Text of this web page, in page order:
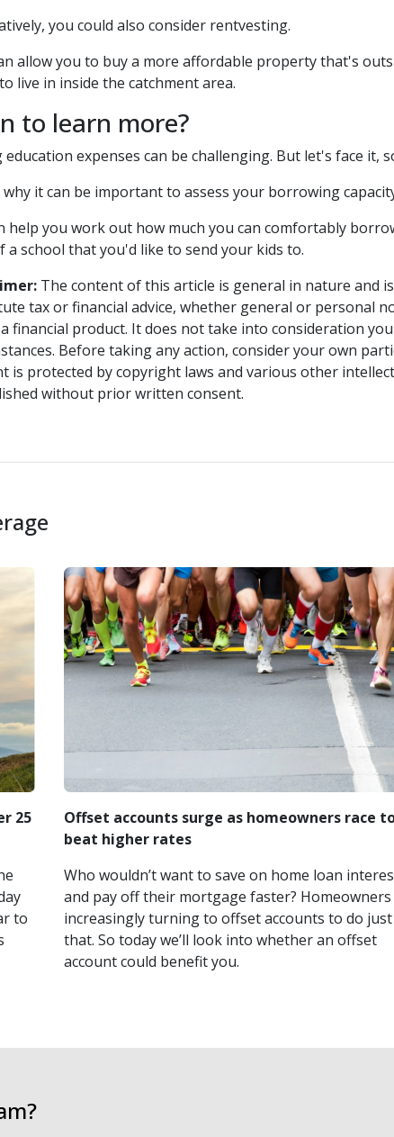
you could also consider rentvesting.
allow you to buy a more affordable property that's
live in inside the catchment area.
to learn more?
education expenses can be challenging. But let's face it,
it can be important to assess your borrowing
help you work out how much you can comfortably
a school that you'd like to send your kids to.
The content of this article is general in nature and
tax or financial advice, whether general or personal
financial product. It does not take into consideration
Before taking any action, consider your own
is protected by copyright laws and various other
without prior written consent.
25
to
Offset accounts surge as homeowners race
beat higher rates
Who wouldn’t want to save on home loan
and pay off their mortgage faster? Homeowners
increasingly turning to offset accounts to do just
that. So today we’ll look into whether an offset
account could benefit you.